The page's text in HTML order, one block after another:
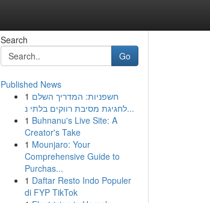
Search
Go
Published News
1 חשפניות: המדריך השלם
לחגיגת מסיבת רווקים בלתי נ...
1 Buhnanu's Live Site: A
Creator's Take
1 Mounjaro: Your
Comprehensive Guide to
Purchas...
1 Daftar Resto Indo Populer
di FYP TikTok